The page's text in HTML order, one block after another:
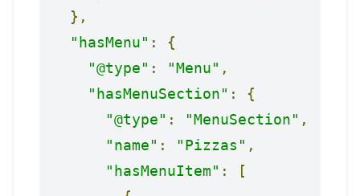
},
"hasMenu" :
{
"@type" : "Menu" ,
"hasMenuSection" :
{
"@type" : "MenuSection" ,
"name" : "Pizzas" ,
"hasMenuItem" :
[